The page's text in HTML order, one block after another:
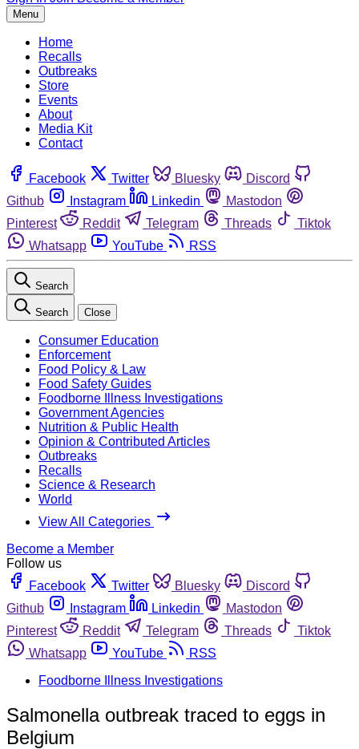
Menu
Home
Recalls
Outbreaks
Store
Events
About
Media Kit
Contact
Facebook Twitter Bluesky
Discord
Github
Instagram Linkedin
Mastodon
Pinterest
Reddit Telegram Threads
Tiktok
Whatsapp
YouTube RSS
Search
Search Close
Consumer Education
Enforcement
Food Policy & Law
Food Safety Guides
Foodborne Illness Investigations
Government Agencies
Nutrition & Public Health
Opinion & Contributed Articles
Outbreaks
Recalls
Science & Research
World
View All Categories
Become a Member
Follow us
Facebook
Twitter Bluesky
Discord
Github
Instagram Linkedin
Mastodon
Pinterest
Reddit Telegram Threads
Tiktok
Whatsapp
YouTube
RSS
Foodborne Illness Investigations
Salmonella outbreak traced to eggs in
Belgium